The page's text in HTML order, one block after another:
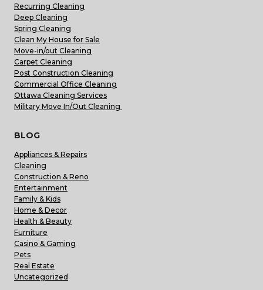
Recurring Cleaning
Deep Cleaning
Spring Cleaning
Clean My House for Sale
Move-in/out Cleaning
Carpet Cleaning
Post Construction Cleaning
Commercial Office Cleaning
Ottawa Cleaning Services
Military Move In/Out Cleaning
BLOG
Appliances & Repairs
Cleaning
Construction & Reno
Entertainment
Family & Kids
Home & Decor
Health & Beauty
Furniture
Casino & Gaming
Pets
Real Estate
Uncategorized